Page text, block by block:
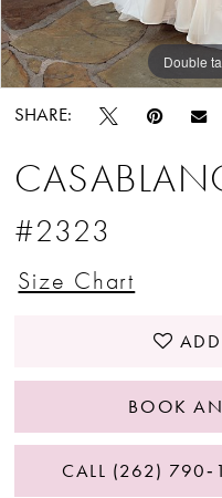
Double
Double
Double
SHARE:
#2323
Size Chart
BOOK
CALL (262)